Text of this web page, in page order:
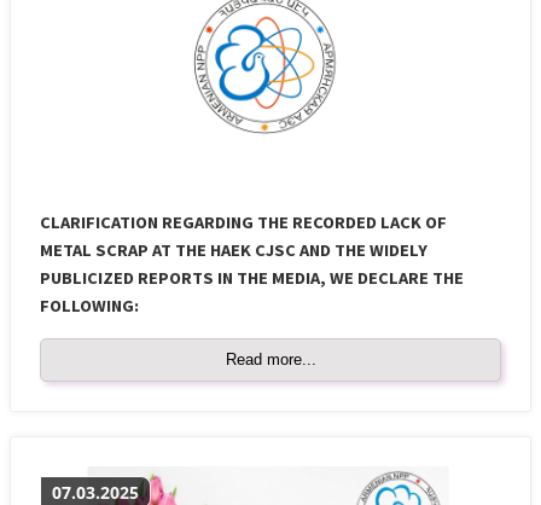
CLARIFICATION REGARDING THE RECORDED LACK OF
METAL SCRAP AT THE HAEK CJSC AND THE WIDELY
PUBLICIZED REPORTS IN THE MEDIA, WE DECLARE THE
FOLLOWING:
Read more...
07.03.2025